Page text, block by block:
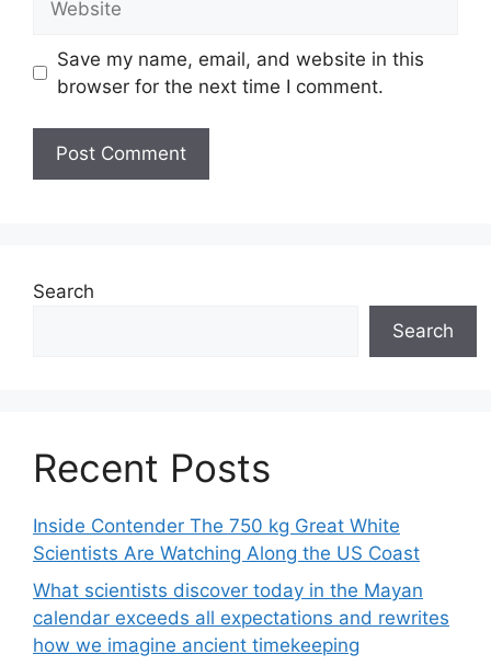
Save my name, email, and website in this
browser for the next time I comment.
Search
Search
Recent Posts
Inside Contender The 750 kg Great White
Scientists Are Watching Along the US Coast
What scientists discover today in the Mayan
calendar exceeds all expectations and rewrites
how we imagine ancient timekeeping